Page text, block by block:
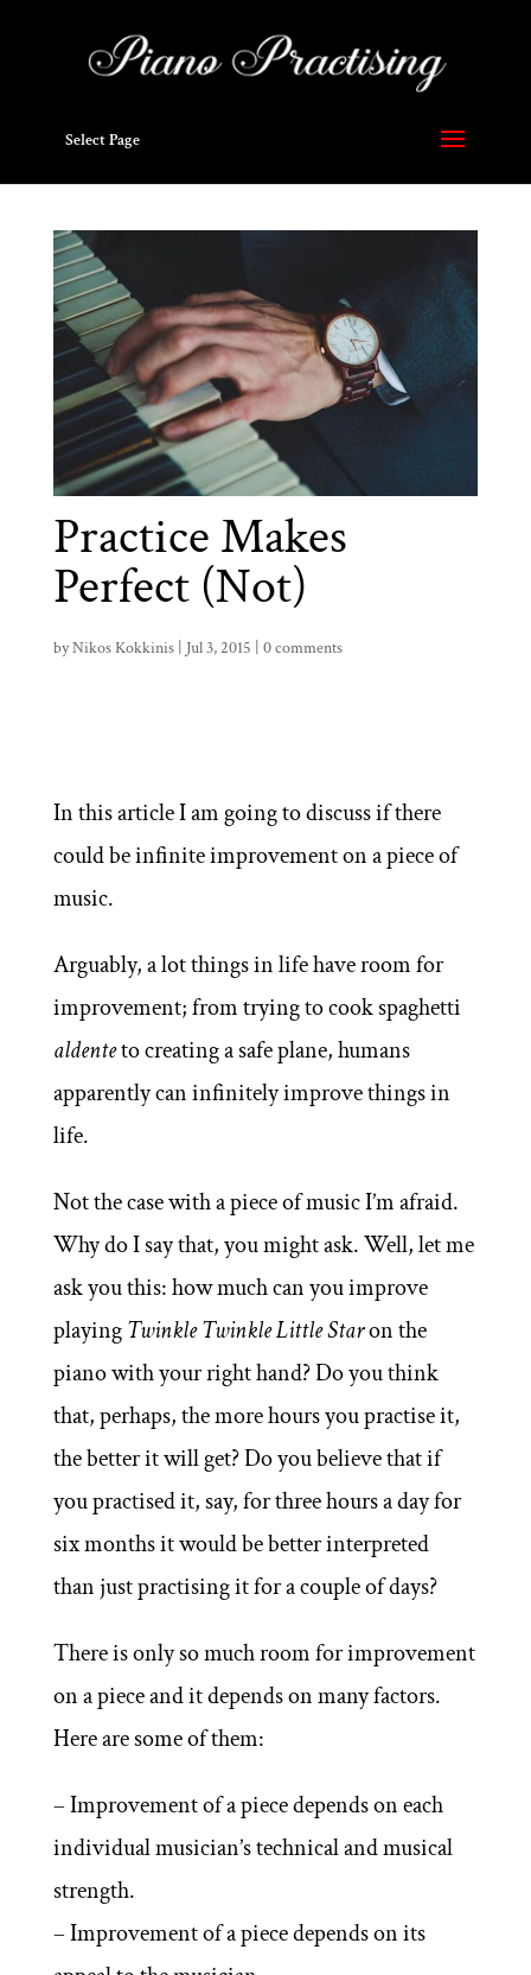
Select Page
Practice Makes
Perfect (Not)
byNikos Kokkinis| Jul 3, 2015 0 comments
In this article I am going to discuss if there
could be infinite improvement on a piece of
music.
Arguably, a lot things in life have room for
improvement; from trying to cook spaghetti
aldenteto creating a safe plane, humans
apparently can infinitely improve things in
life.
Not the case with a piece of music I’m afraid.
Why do I say that, you might ask. Well, let me
ask you this: how much can you improve
playingTwinkle Twinkle Little Staron the
piano with your right hand? Do you think
that, perhaps, the more hours you practise it,
the better it will get? Do you believe that if
you practised it, say, for three hours a day for
six months it would be better interpreted
than just practising it for a couple of days?
There is only so much room for improvement
on a piece and it depends on many factors.
Here are some of them:
– Improvement of a piece depends on each
individual musician’s technical and musical
strength.
– Improvement of a piece depends on its